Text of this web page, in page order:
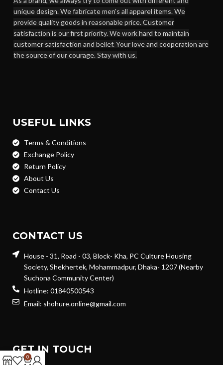
unique design. We fabricate men's all apparel items. We
provide quality goods in reasonable price. Customer
satisfaction is our first priority. We work hard to maintain
customer satisfaction and belief. Your love and cooperation are
the source of our courage. Stay with us.
USEFUL LINKS
Terms & Conditions
Exchange Policy
Return Policy
About Us
Contact Us
CONTACT US
House - 31, Road - 03, Block- Kha, PC Culture Housing
Society, Shekhertek, Mohammadpur, Dhaka- 1207 (Nearby
Suchona Community Center)
Hotline: 01840500543
Email: shohure.online@gmail.com
GET IN TOUCH
0